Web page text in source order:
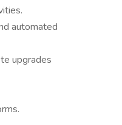
automated
upgrades